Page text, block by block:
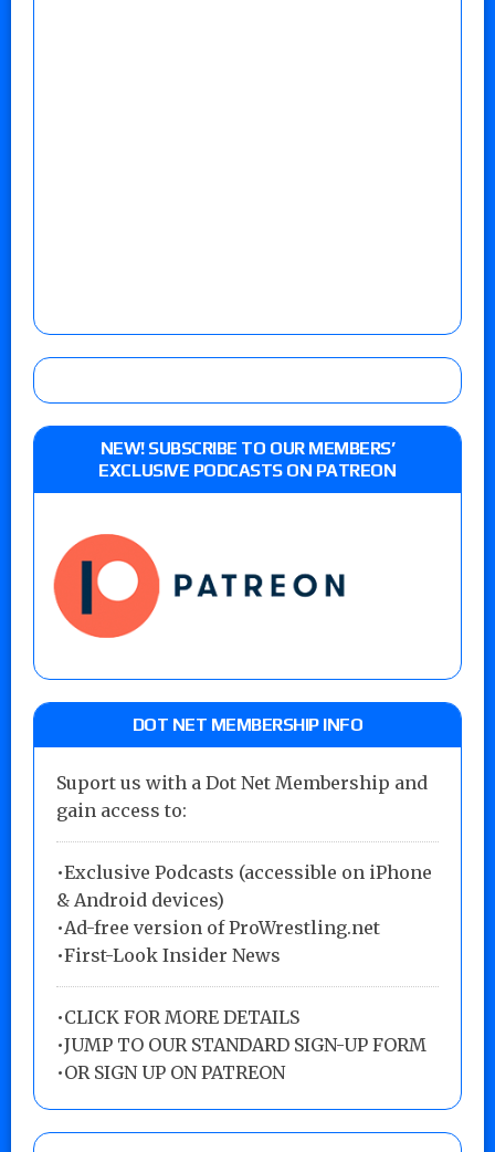
NEW! SUBSCRIBE TO OUR MEMBERS’
EXCLUSIVE PODCASTS ON PATREON
DOT NET MEMBERSHIP INFO
Suport us with a Dot Net Membership and
gain access to:
•Exclusive Podcasts (accessible on iPhone
& Android devices)
•Ad-free version of ProWrestling.net
•First-Look Insider News
•CLICK FOR MORE DETAILS
•JUMP TO OUR STANDARD SIGN-UP FORM
•OR SIGN UP ON PATREON